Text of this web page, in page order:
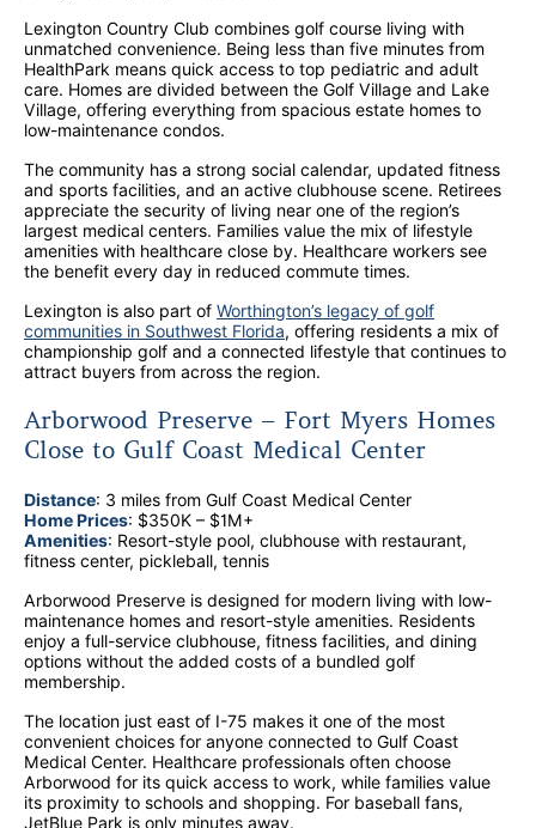
Lexington Country Club combines golf course living with
unmatched convenience. Being less than five minutes from
HealthPark means quick access to top pediatric and adult
care. Homes are divided between the Golf Village and Lake
Village, offering everything from spacious estate homes to
low-maintenance condos.
The community has a strong social calendar, updated fitness
and sports facilities, and an active clubhouse scene. Retirees
appreciate the security of living near one of the region’s
largest medical centers. Families value the mix of lifestyle
amenities with healthcare close by. Healthcare workers see
the benefit every day in reduced commute times.
Lexington is also part of Worthington’s legacy of golf
communities in Southwest Florida, offering residents a mix of
championship golf and a connected lifestyle that continues to
attract buyers from across the region.
Arborwood Preserve – Fort Myers Homes
Close to Gulf Coast Medical Center
Distance: 3 miles from Gulf Coast Medical Center
Home Prices: $350K – $1M+
Amenities: Resort-style pool, clubhouse with restaurant,
fitness center, pickleball, tennis
Arborwood Preserve is designed for modern living with low-
maintenance homes and resort-style amenities. Residents
enjoy a full-service clubhouse, fitness facilities, and dining
options without the added costs of a bundled golf
membership.
The location just east of I-75 makes it one of the most
convenient choices for anyone connected to Gulf Coast
Medical Center. Healthcare professionals often choose
Arborwood for its quick access to work, while families value
its proximity to schools and shopping. For baseball fans,
JetBlue Park is only minutes away.